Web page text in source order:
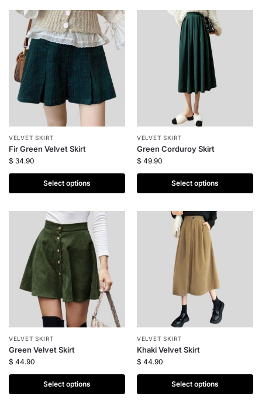
VELVET SKIRT
Fir Green Velvet Skirt
$ 34.90
Select options
VELVET SKIRT
Green Corduroy Skirt
$ 49.90
Select options
VELVET SKIRT
Green Velvet Skirt
$ 44.90
Select options
VELVET SKIRT
Khaki Velvet Skirt
$ 44.90
Select options